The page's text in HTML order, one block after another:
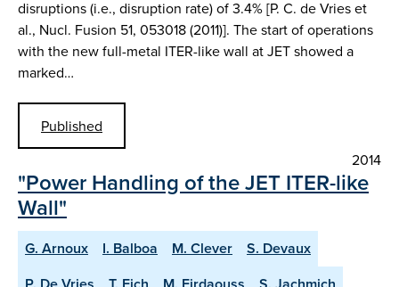
disruptions (i.e., disruption rate) of 3.4% [P. C. de Vries et
al., Nucl. Fusion 51, 053018 (2011)]. The start of operations
with the new full-metal ITER-like wall at JET showed a
marked…
Published
2014
"Power Handling of the JET ITER-like
Wall"
G. Arnoux I. Balboa M. Clever
S. Devaux